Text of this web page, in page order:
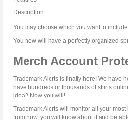
Description
You may choose which you want to
You now will have a perfectly organized
Merch Account
Trademark Alerts is finally here! We have
have hundreds or thousands of shirts
idea? Now you will!
Trademark Alerts will monitor all your
from now, you will know about it and be